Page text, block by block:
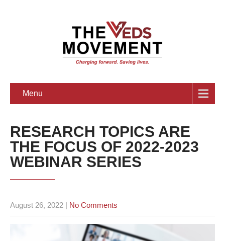
Menu
RESEARCH TOPICS ARE
THE FOCUS OF 2022-2023
WEBINAR SERIES
August 26, 2022 | No Comments